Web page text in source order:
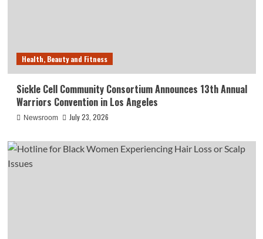
Health, Beauty and Fitness
Sickle Cell Community Consortium Announces 13th Annual
Warriors Convention in Los Angeles
Newsroom July 23, 2026